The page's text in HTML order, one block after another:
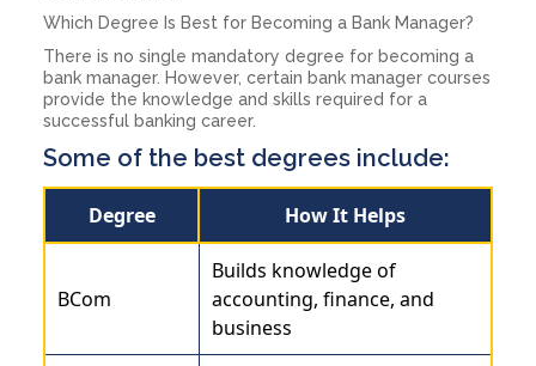
Which Degree Is Best for Becoming a Bank Manager?
There is no single mandatory degree for becoming a
bank manager. However, certain bank manager courses
provide the knowledge and skills required for a
successful banking career.
Some of the best degrees include:
Degree How It Helps
BCom
Builds knowledge of
accounting, finance, and
business